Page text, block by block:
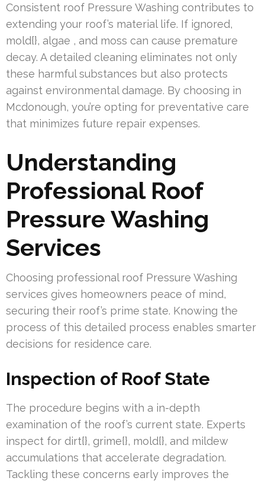
Consistent roof Pressure Washing contributes to
extending your roof’s material life. If ignored,
mold{}, algae , and moss can cause premature
decay. A detailed cleaning eliminates not only
these harmful substances but also protects
against environmental damage. By choosing in
Mcdonough, you’re opting for preventative care
that minimizes future repair expenses.
Understanding
Professional Roof
Pressure Washing
Services
Choosing professional roof Pressure Washing
services gives homeowners peace of mind,
securing their roof’s prime state. Knowing the
process of this detailed process enables smarter
decisions for residence care.
Inspection of Roof State
The procedure begins with a in-depth
examination of the roof’s current state. Experts
inspect for dirt{}, grime{}, mold{}, and mildew
accumulations that accelerate degradation.
Tackling these concerns early improves the